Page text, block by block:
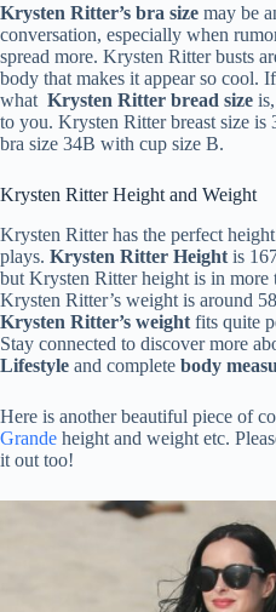
Krysten Ritter’s bra size may be
conversation, especially when
spread more. Krysten Ritter busts
body that makes it appear so cool.
what Krysten Ritter bread size
to you. Krysten Ritter breast size is
bra size 34B with cup size B.
Krysten Ritter Height and Weight
Krysten Ritter has the perfect
plays. Krysten Ritter Height is
but Krysten Ritter height is in more
Krysten Ritter’s weight is around
Krysten Ritter’s weight fits quite
Stay connected to discover more
Lifestyle and complete body
Here is another beautiful piece of
Grande height and weight etc.
it out too!